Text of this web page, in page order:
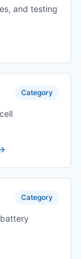
and testing
Category
Category